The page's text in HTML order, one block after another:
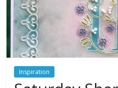
Inspiration